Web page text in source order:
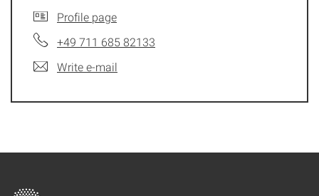
Profile page
+49 711 685 82133
Write e-mail